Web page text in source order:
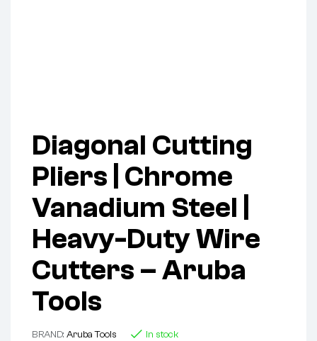
Diagonal Cutting
Pliers | Chrome
Vanadium Steel |
Heavy-Duty Wire
Cutters – Aruba
Tools
BRAND: Aruba Tools In stock